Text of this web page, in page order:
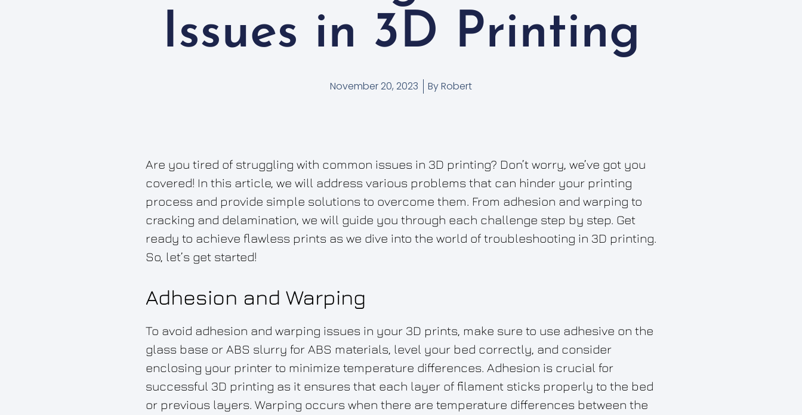
Issues in 3D Printing
November 20, 2023 ByRobert
Are you tired of struggling with common issues in 3D printing? Don’t worry, we’ve got you
covered! In this article, we will address various problems that can hinder your printing
process and provide simple solutions to overcome them. From adhesion and warping to
cracking and delamination, we will guide you through each challenge step by step. Get
ready to achieve flawless prints as we dive into the world of troubleshooting in 3D printing.
So, let’s get started!
Adhesion and Warping
To avoid adhesion and warping issues in your 3D prints, make sure to use adhesive on the
glass base or ABS slurry for ABS materials, level your bed correctly, and consider
enclosing your printer to minimize temperature differences. Adhesion is crucial for
successful 3D printing as it ensures that each layer of filament sticks properly to the bed
or previous layers. Warping occurs when there are temperature differences between the